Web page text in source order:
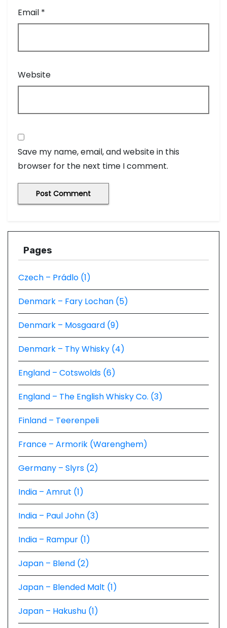
Email *
Website
Save my name, email, and website in this
browser for the next time I comment.
Pages
Czech – Prádlo (1)
Denmark – Fary Lochan (5)
Denmark – Mosgaard (9)
Denmark – Thy Whisky (4)
England – Cotswolds (6)
England – The English Whisky Co. (3)
Finland – Teerenpeli
France – Armorik (Warenghem)
Germany – Slyrs (2)
India – Amrut (1)
India – Paul John (3)
India – Rampur (1)
Japan – Blend (2)
Japan – Blended Malt (1)
Japan – Hakushu (1)